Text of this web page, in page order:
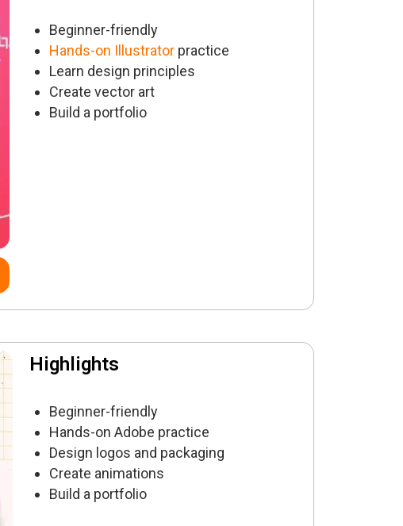
Beginner-friendly
Hands-on Illustrator practice
Learn design principles
Create vector art
Build a portfolio
Highlights
Beginner-friendly
Hands-on Adobe practice
Design logos and packaging
Create animations
Build a portfolio